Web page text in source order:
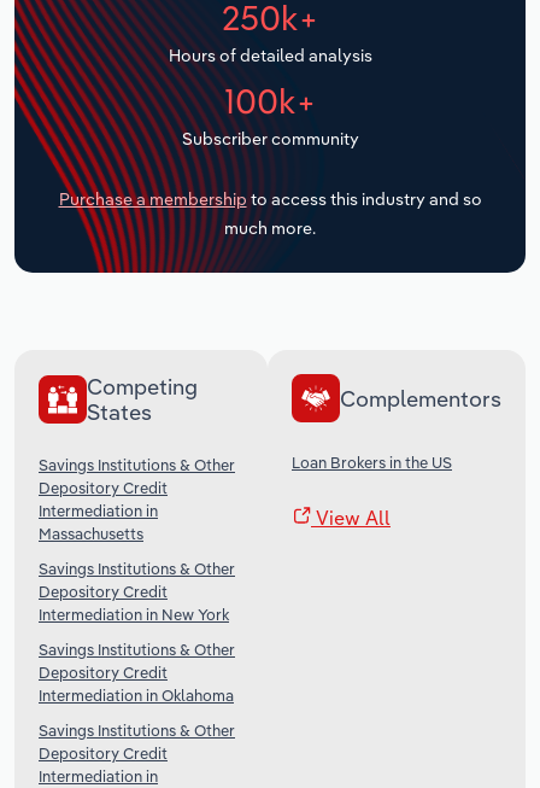
250k+
Hours of detailed analysis
100k+
Subscriber community
Purchase a membership to access this industry and so
much more.
Competing
States
Savings Institutions & Other
Depository Credit
Intermediation in
Massachusetts
Savings Institutions & Other
Depository Credit
Intermediation in New York
Savings Institutions & Other
Depository Credit
Intermediation in Oklahoma
Savings Institutions & Other
Depository Credit
Intermediation in
Complementors
Loan Brokers in the US
View All
Transportation and Warehousing
Utilities
Wholesale Trade